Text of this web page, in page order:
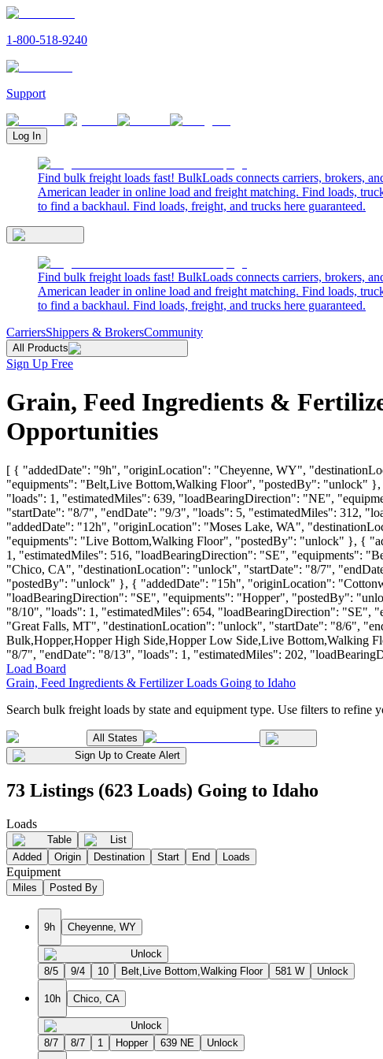
1-800-518-9240
Support
Log In
Find bulk freight loads fast! BulkLoads connects carriers, brokers,
American leader in online load and freight matching. Find loads,
to find a backhaul. Find loads, freight, and trucks here guaranteed.
Find bulk freight loads fast! BulkLoads connects carriers, brokers,
American leader in online load and freight matching. Find loads,
to find a backhaul. Find loads, freight, and trucks here guaranteed.
CarriersShippers & BrokersCommunity
All Products
Sign Up Free
Grain, Feed Ingredients &
Opportunities
[ { "addedDate": "9h", "originLocation": "Cheyenne, WY",
"equipments": "Belt,Live Bottom,Walking Floor", "postedBy": "unlock"
"loads": 1, "estimatedMiles": 639, "loadBearingDirection": "NE",
"startDate": "8/7", "endDate": "9/3", "loads": 5, "estimatedMiles": 312,
"addedDate": "12h", "originLocation": "Moses Lake, WA",
"equipments": "Live Bottom,Walking Floor", "postedBy": "unlock" }, {
1, "estimatedMiles": 516, "loadBearingDirection": "SE", "equipments":
"Chico, CA", "destinationLocation": "unlock", "startDate": "8/7",
"postedBy": "unlock" }, { "addedDate": "15h", "originLocation":
"loadBearingDirection": "SE", "equipments": "Hopper", "postedBy":
"8/10", "loads": 1, "estimatedMiles": 654, "loadBearingDirection":
"Great Falls, MT", "destinationLocation": "unlock", "startDate": "8/6",
Bulk,Hopper,Hopper High Side,Hopper Low Side,Live
"8/7", "endDate": "8/13", "loads": 1, "estimatedMiles": 202,
Load Board
Grain, Feed Ingredients & Fertilizer Loads Going to Idaho
Search bulk freight loads by state and equipment type. Use filters to refine
All States
Sign Up to Create Alert
73 Listings (623 Loads) Going to Idaho
Loads
Table
List
Added
Origin Destination Start End Loads
Equipment
Miles Posted By
9h Cheyenne, WY
Unlock
8/5
9/4 10 Belt,Live Bottom,Walking Floor 581 W Unlock
10h Chico, CA
Unlock
8/7
8/7 1 Hopper 639 NE Unlock